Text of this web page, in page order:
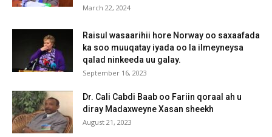
March 22, 2024
Raisul wasaarihii hore Norway oo saxaafada
ka soo muuqatay iyada oo la ilmeyneysa
qalad ninkeeda uu galay.
September 16, 2023
Dr. Cali Cabdi Baab oo Fariin qoraal ah u
diray Madaxweyne Xasan sheekh
August 21, 2023